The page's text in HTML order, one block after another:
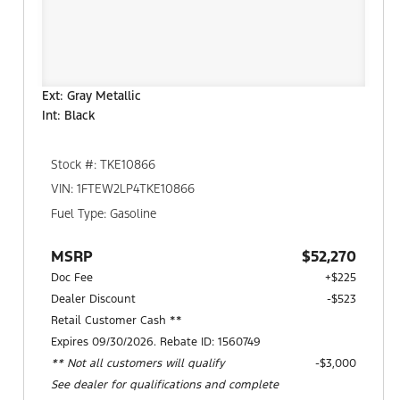
Ext: Gray Metallic
Int: Black
Stock #: TKE10866
VIN: 1FTEW2LP4TKE10866
Fuel Type: Gasoline
MSRP $52,270
Doc Fee
+$225
Dealer Discount
-$523
Retail Customer Cash **
Expires 09/30/2026. Rebate ID: 1560749
** Not all customers will qualify
See dealer for qualifications and complete
$3,000